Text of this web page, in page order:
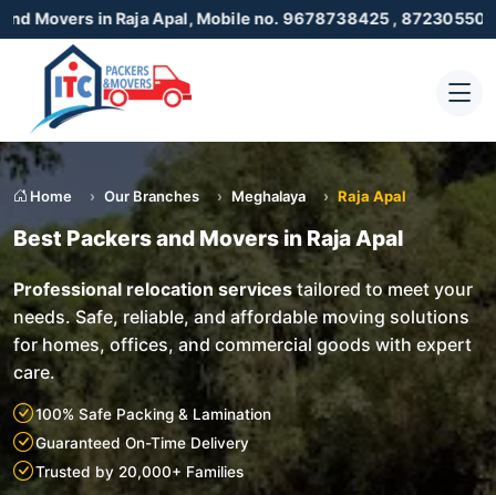
Apal, Mobile no. 9678738425 , 8723055001
Home Our Branches Meghalaya Raja Apal
Best Packers and Movers in Raja Apal
Professional relocation servicestailored to meet your
needs. Safe, reliable, and affordable moving solutions
for homes, offices, and commercial goods with expert
care.
100% Safe Packing & Lamination
Guaranteed On-Time Delivery
Trusted by 20,000+ Families